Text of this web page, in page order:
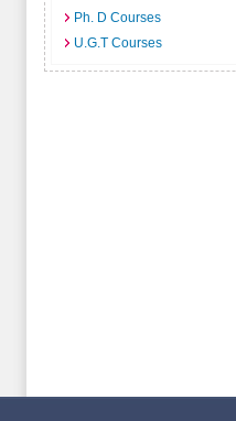
Ph. D Courses
U.G.T Courses